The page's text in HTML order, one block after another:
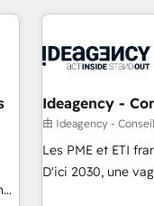
service and
processes and
we plan and
have successfully
HubSpot
adoption assurance. Our tried and tested
Ideagency -
由 Ideagency -
Les PME et ETI
D'ici 2030, une